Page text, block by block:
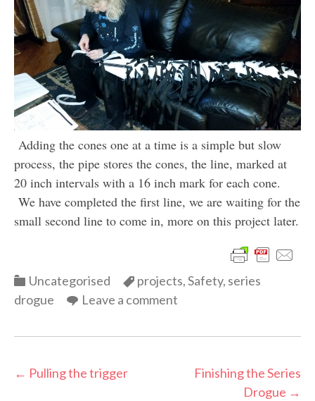
Adding the cones one at a time is a simple but slow
process, the pipe stores the cones, the line, marked at
20 inch intervals with a 16 inch mark for each cone.
We have completed the first line, we are waiting for the
small second line to come in, more on this project later.
Categories
Uncategorised Categories
projects,Safety, series
drogue
Leave a comment
Post
← Pulling the trigger
Finishing the Series
Drogue →